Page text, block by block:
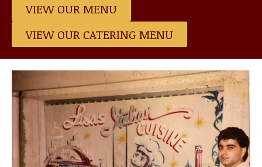
VIEW OUR MENU
VIEW OUR CATERING MENU